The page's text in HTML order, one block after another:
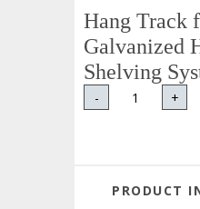
Hang Track
Galvanized
Shelving
- +
PRODUCT